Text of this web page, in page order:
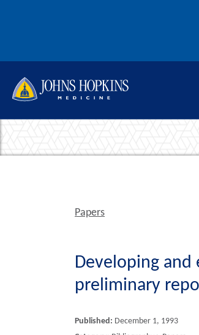
Papers
Developing
preliminary
Published: December 1, 1993